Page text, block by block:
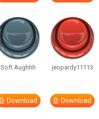
Soft Aughhh
Download
jeopardy11113
Download